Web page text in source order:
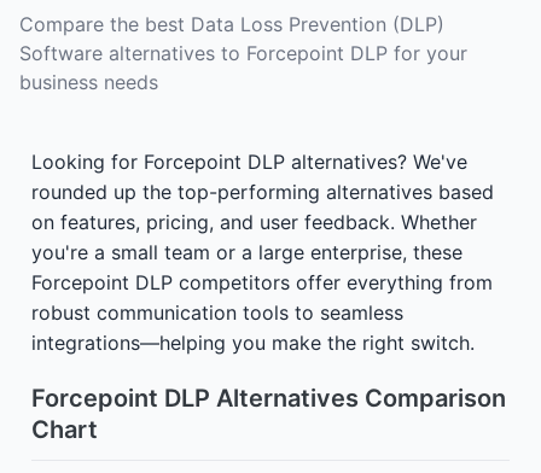
Compare the best Data Loss Prevention (DLP)
Software alternatives to Forcepoint DLP for your
business needs
Looking for Forcepoint DLP alternatives? We've
rounded up the top-performing alternatives based
on features, pricing, and user feedback. Whether
you're a small team or a large enterprise, these
Forcepoint DLP competitors offer everything from
robust communication tools to seamless
integrations—helping you make the right switch.
Forcepoint DLP Alternatives Comparison
Chart